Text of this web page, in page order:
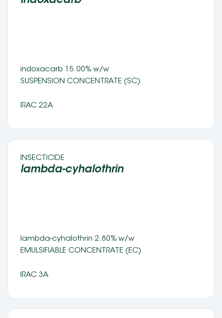
indoxacarb 15.00% w/w
SUSPENSION CONCENTRATE (SC)
IRAC 22A
INSECTICIDE
lambda-cyhalothrin
lambda-cyhalothrin 2.80% w/w
EMULSIFIABLE CONCENTRATE (EC)
IRAC 3A